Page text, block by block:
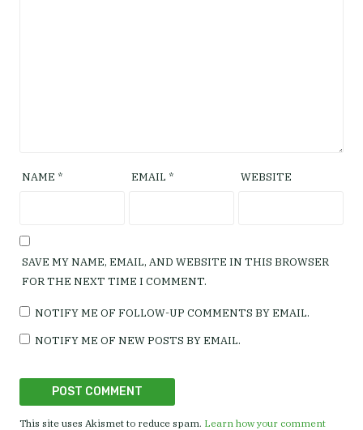
NAME * EMAIL * WEBSITE
SAVE MY NAME, EMAIL, AND WEBSITE IN THIS BROWSER
FOR THE NEXT TIME I COMMENT.
NOTIFY ME OF FOLLOW-UP COMMENTS BY EMAIL.
NOTIFY ME OF NEW POSTS BY EMAIL.
This site uses Akismet to reduce spam. Learn how your comment